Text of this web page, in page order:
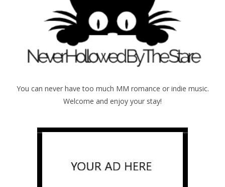
You can never have too much MM romance or indie music.
Welcome and enjoy your stay!